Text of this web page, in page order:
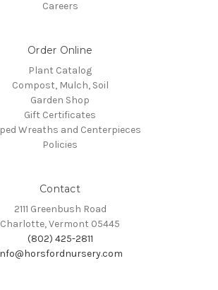
Careers
Order Online
Plant Catalog
Compost, Mulch, Soil
Garden Shop
Gift Certificates
Wreaths and Centerpieces
Policies
Contact
2111 Greenbush Road
Charlotte, Vermont 05445
(802) 425-2811